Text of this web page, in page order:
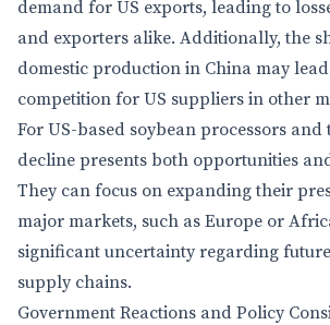
demand for US exports, leading to
and exporters alike. Additionally, the
domestic production in China may
competition for US suppliers in other
For US-based soybean processors
decline presents both opportunities
They can focus on expanding their
major markets, such as Europe or
significant uncertainty regarding
supply chains.
Government Reactions and Policy